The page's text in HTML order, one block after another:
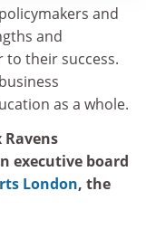
and
and
their success.
as a whole.
executive board
London, the